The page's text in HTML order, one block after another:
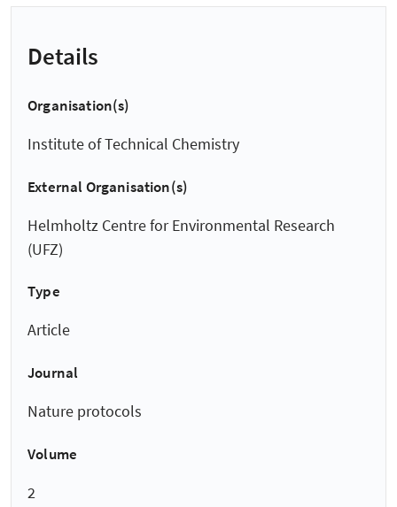
Details
Organisation(s)
Institute of Technical Chemistry
External Organisation(s)
Helmholtz Centre for Environmental Research
(UFZ)
Type
Article
Journal
Nature protocols
Volume
2